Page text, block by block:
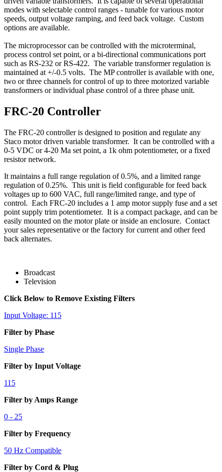
modes with selectable control ranges - tunable for various motor
speeds, output voltage ramping, and feed back voltage. Custom
options are available.
The microprocessor can be controlled with the microterminal,
process control set point, or a bi-directional communications port
such as RS-232 or RS-422. The variable transformer regulation is
maintained at +/-0.5 volts. The MP controller is available with one,
two or three channels for control of up to three motorized variable
transformers or individual phase control of a three phase unit.
FRC-20 Controller
The FRC-20 controller is designed to position and regulate any
Staco motor driven variable transformer. It can be controlled with a
0-5 VDC or 4-20 Ma set point, a 1k ohm potentiometer, or a fixed
resistor network.
It maintains a full range regulation of 0.5%, and a limited range
regulation of 0.25%. This unit is field configurable for feed back
voltages up to 600 VAC, full range/limited range, and type of
control. Each FRC-20 includes a 1 amp motor supply fuse and a set
point supply trim potentiometer. It is a compact package, and can be
easily mounted on the motor plate or inside an enclosure. Contact
your sales representative or the factory for current and other feed
back alternates.
Broadcast
Television
Click Below to Remove Existing Filters
Input Voltage: 115
Filter by Phase
Single Phase
Filter by Input Voltage
115
Filter by Amps Range
0 - 25
Filter by Frequency
50 Hz Compatible
Filter by Cord & Plug